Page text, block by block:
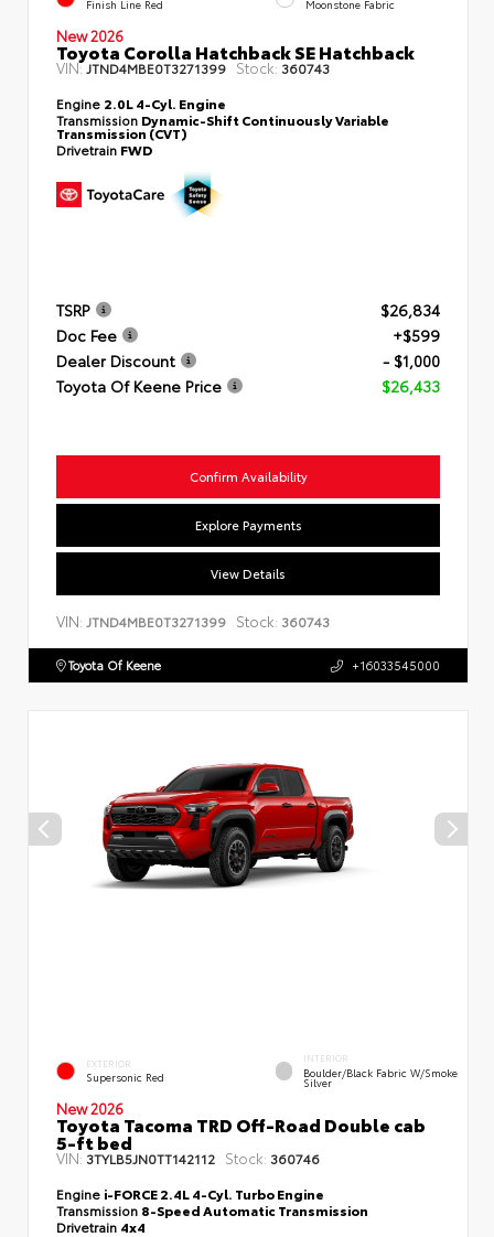
Finish Line Red Moonstone Fabric
New 2026
Toyota Corolla Hatchback SE Hatchback
VIN: JTND4MBE0T3271399 Stock: 360743
Engine 2.0L 4-Cyl. Engine
Transmission Dynamic-Shift Continuously Variable
Transmission (CVT)
Drivetrain FWD
TSRP
$26,834
Doc Fee
+$599
Dealer Discount
- $1,000
Toyota Of Keene Price
$26,433
Confirm Availability
Explore Payments
View Details
VIN: JTND4MBE0T3271399 Stock: 360743
Toyota Of Keene +16033545000
EXTERIOR
Supersonic Red
INTERIOR
Boulder/Black Fabric W/Smoke
Silver
New 2026
Toyota Tacoma TRD Off-Road Double cab
5-ft bed
VIN: 3TYLB5JN0TT142112 Stock: 360746
Engine i-FORCE 2.4L 4-Cyl. Turbo Engine
Transmission 8-Speed Automatic Transmission
Drivetrain 4x4